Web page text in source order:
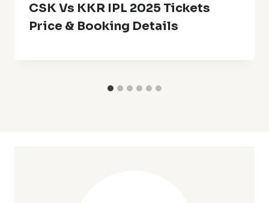
CSK Vs KKR IPL 2025 Tickets
Price & Booking Details